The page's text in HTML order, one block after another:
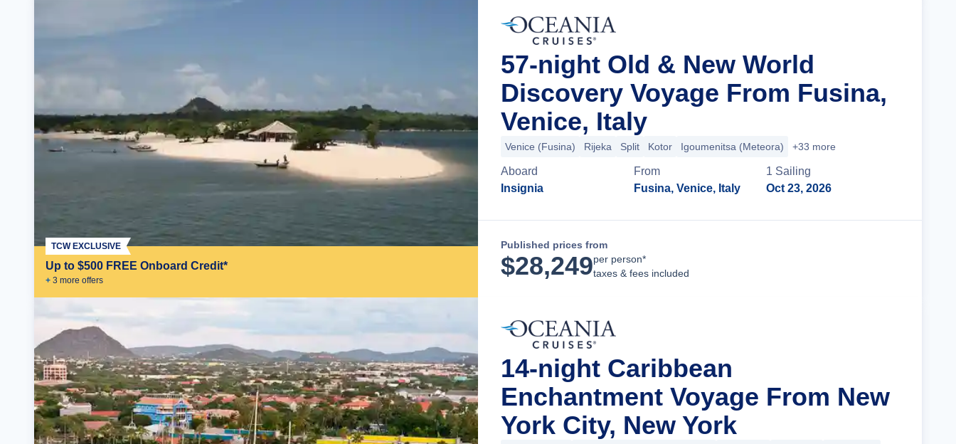
Up to $500 FREE Onboard Credit*
+ 3 more offers
TCW EXCLUSIVE
57-night Old & New World
Discovery Voyage From Fusina,
Venice, Italy
Venice (Fusina) Rijeka Split Kotor Igoumenitsa (Meteora) +33 more
Aboard
Insignia
From
Fusina, Venice, Italy
1 Sailing
Oct 23, 2026
Published prices from
$28,249per person*
taxes & fees included
14-night Caribbean
Enchantment Voyage From New
York City, New York